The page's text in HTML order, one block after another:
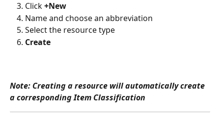
Click +New
Name and choose an abbreviation
Select the resource type
Create
Note: Creating a resource will automatically create
a corresponding Item Classification